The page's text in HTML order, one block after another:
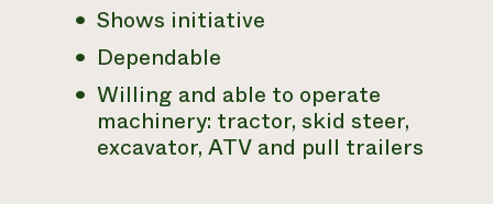
Shows initiative
Dependable
Willing and able to operate
machinery: tractor, skid steer,
excavator, ATV and pull trailers